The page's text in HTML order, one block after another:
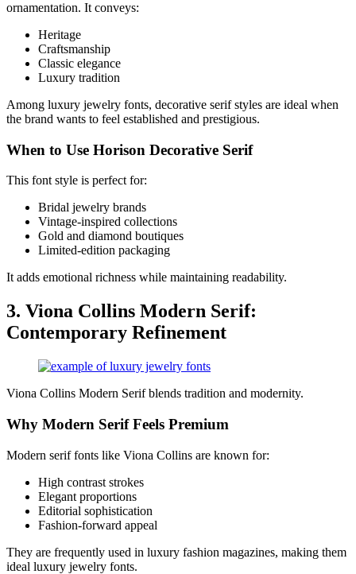
ornamentation. It conveys:
Heritage
Craftsmanship
Classic elegance
Luxury tradition
Among luxury jewelry fonts, decorative serif styles are ideal when
the brand wants to feel established and prestigious.
When to Use Horison Decorative Serif
This font style is perfect for:
Bridal jewelry brands
Vintage-inspired collections
Gold and diamond boutiques
Limited-edition packaging
It adds emotional richness while maintaining readability.
3. Viona Collins Modern Serif:
Contemporary Refinement
Viona Collins Modern Serif blends tradition and modernity.
Why Modern Serif Feels Premium
Modern serif fonts like Viona Collins are known for:
High contrast strokes
Elegant proportions
Editorial sophistication
Fashion-forward appeal
They are frequently used in luxury fashion magazines, making them
ideal luxury jewelry fonts.